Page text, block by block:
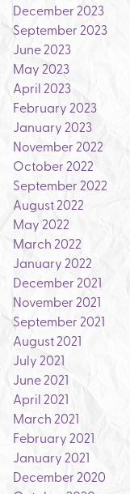
December 2023
September 2023
June 2023
May 2023
April 2023
February 2023
January 2023
November 2022
October 2022
September 2022
August 2022
May 2022
March 2022
January 2022
December 2021
November 2021
September 2021
August 2021
July 2021
June 2021
April 2021
March 2021
February 2021
January 2021
December 2020